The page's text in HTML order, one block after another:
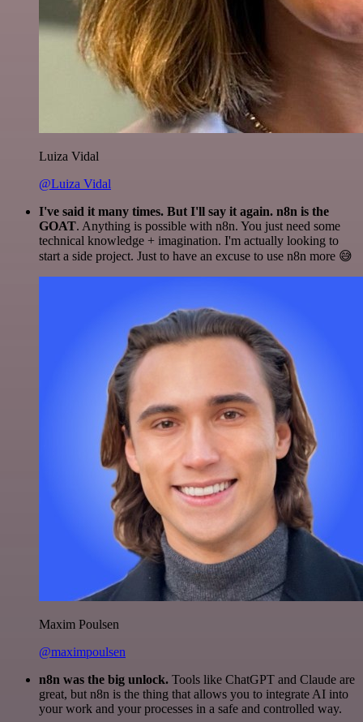
Luiza Vidal
@Luiza Vidal
I've said it many times. But I'll say it again. n8n is the
GOAT. Anything is possible with n8n. You just need some
technical knowledge + imagination. I'm actually looking to
start a side project. Just to have an excuse to use n8n more 😅
Maxim Poulsen
@maximpoulsen
n8n was the big unlock. Tools like ChatGPT and Claude are
great, but n8n is the thing that allows you to integrate AI into
your work and your processes in a safe and controlled way.